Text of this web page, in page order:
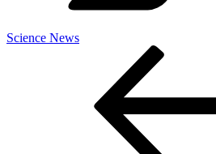
Science News